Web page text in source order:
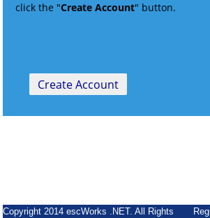
click the "Create Account" button.
Copyright 2014 escWorks .NET. All Rights